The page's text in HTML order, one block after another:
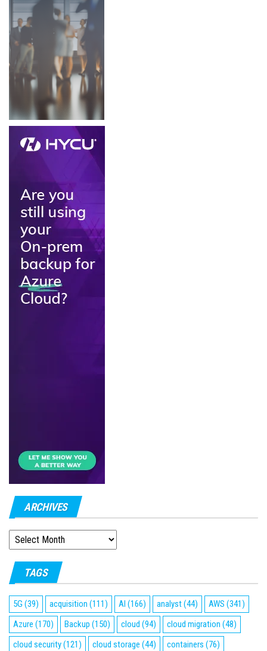
ARCHIVES
ARCHIVES
TAGS
5G (39) acquisition (111) AI (166) analyst(44) AWS (341)
Azure (170) Backup (150) cloud (94) cloud migration (48)
cloud security(121) cloud storage (44) containers (76)